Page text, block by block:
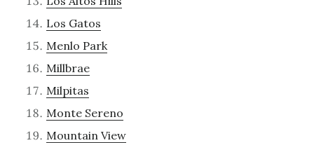
Los Gatos
Menlo Park
Millbrae
Milpitas
Monte Sereno
Mountain View